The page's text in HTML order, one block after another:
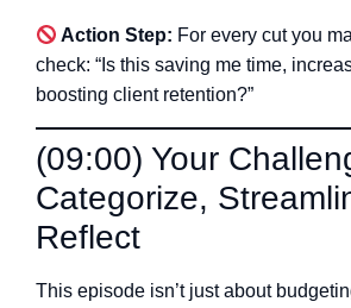
Action Step: For every cut you
check: “Is this saving me time,
boosting client retention?”
(09:00) Your
Categorize,
Reflect
This episode isn’t just about